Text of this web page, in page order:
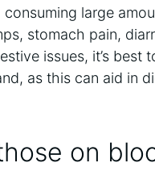
large
stomach pain,
issues, it’s best
as this can aid in
on